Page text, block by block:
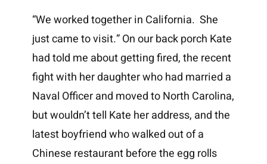
“We worked together in California. She
just came to visit.” On our back porch Kate
had told me about getting fired, the recent
fight with her daughter who had married a
Naval Officer and moved to North Carolina,
but wouldn’t tell Kate her address, and the
latest boyfriend who walked out of a
Chinese restaurant before the egg rolls